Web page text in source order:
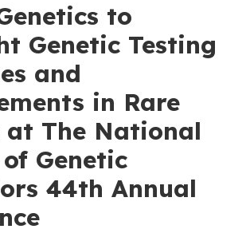
to
Genetic Testing
and
in Rare
at The National
Genetic
44th Annual